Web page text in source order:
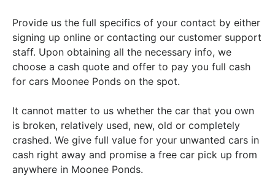
Provide us the full specifics of your contact by either
signing up online or contacting our customer support
staff. Upon obtaining all the necessary info, we
choose a cash quote and offer to pay you full cash
for cars Moonee Ponds on the spot.
It cannot matter to us whether the car that you own
is broken, relatively used, new, old or completely
crashed. We give full value for your unwanted cars in
cash right away and promise a free car pick up from
anywhere in Moonee Ponds.